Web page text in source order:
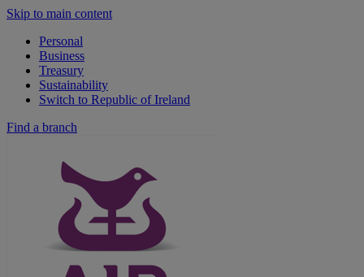
Skip to main content
Personal
Business
Treasury
Sustainability
Switch to Republic of Ireland
Find a branch